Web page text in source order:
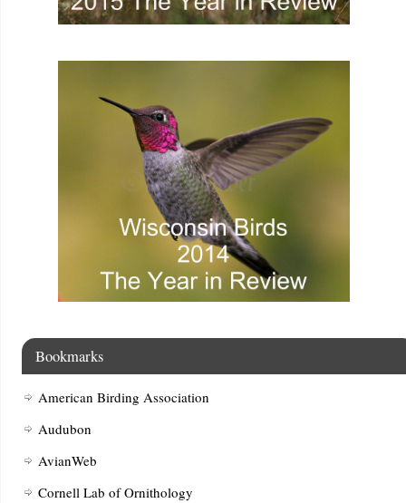
Bookmarks
American Birding Association
Audubon
AvianWeb
Cornell Lab of Ornithology